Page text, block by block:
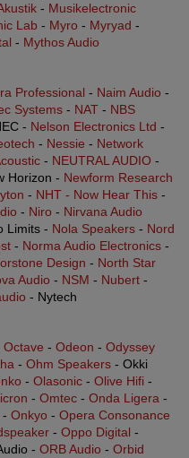
- Musikelectronic
Lab - Myro - Myryad -
- Mythos Audio
Professional - Naim Audio -
Systems - NAT - NBS
- Nelson Electronics Ltd -
- Nessie - Network
- NEUTRAL AUDIO -
Horizon - Newform Research
- NHT - Now Hear This -
- Niro - Nirvana Audio
Limits - Nola Speakers - Nord
- Norma Audio Electronics -
Design - North Star
Audio - NSM - Nubert -
- Nytech
Octave - Odeon - Odyssey
- Ohm Speakers - Okki
- Olasonic - Olive Hifi -
- Omtec - Onda Ligera -
- Onkyo - Opera Consonance
- Oppo Digital -
- ORB Audio - Orbid